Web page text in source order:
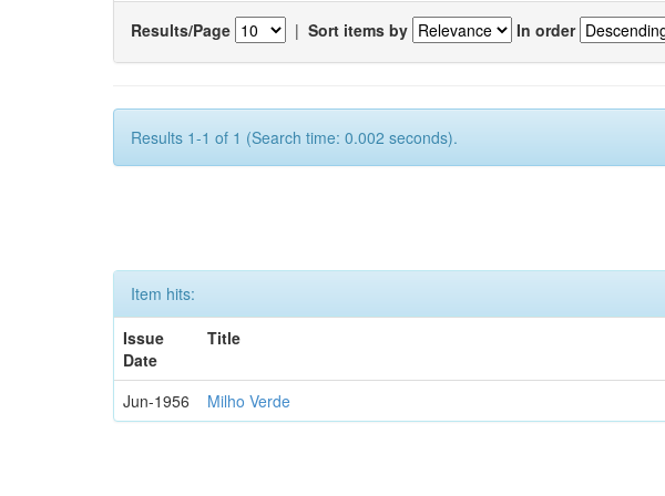
Results/Page | Sort items by In order
Results 1-1 of 1 (Search time: 0.002 seconds).
Item hits:
Issue
Date
Title
Jun-1956 Milho Verde